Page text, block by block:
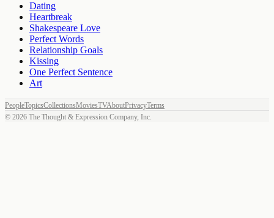
Dating
Heartbreak
Shakespeare Love
Perfect Words
Relationship Goals
Kissing
One Perfect Sentence
Art
PeopleTopicsCollectionsMoviesTVAboutPrivacyTerms
© 2026 The Thought & Expression Company, Inc.